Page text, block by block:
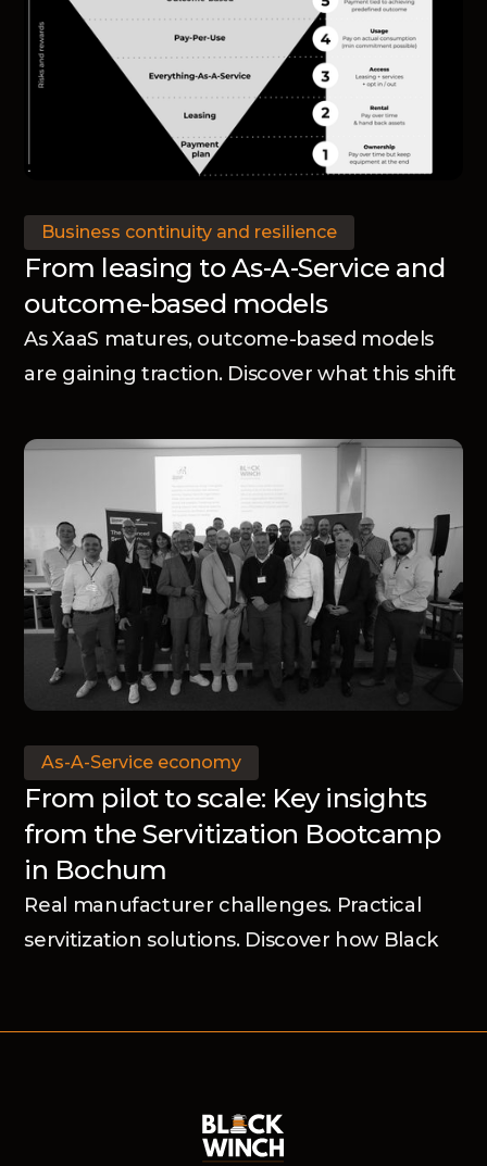
Business continuity and resilience
From leasing to As-A-Service and
outcome-based models
As XaaS matures, outcome-based models
are gaining traction. Discover what this shift
As-A-Service economy
From pilot to scale: Key insights
from the Servitization Bootcamp
in Bochum
Real manufacturer challenges. Practical
servitization solutions. Discover how Black